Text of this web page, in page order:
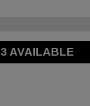
3 AVAILABLE